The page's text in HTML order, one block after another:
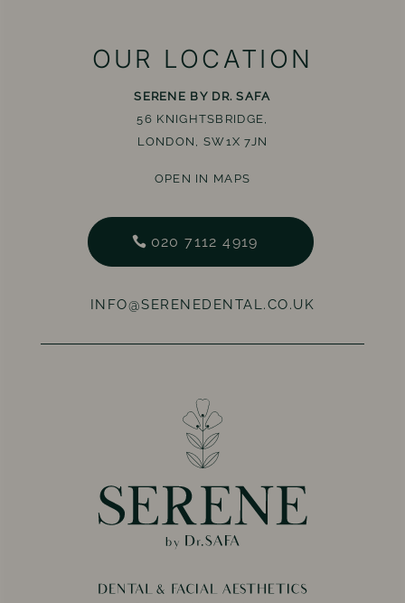
OUR LOCATION
SERENE BY DR. SAFA
56 KNIGHTSBRIDGE,
LONDON, SW1X 7JN
OPEN IN MAPS
020 7112 4919
INFO@SERENEDENTAL.CO.UK